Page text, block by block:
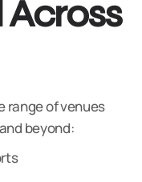
range of venues
beyond: